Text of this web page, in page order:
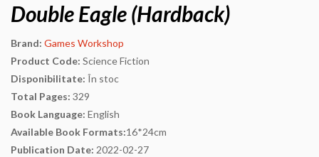
Double Eagle (Hardback)
Brand: Games Workshop
Product Code: Science Fiction
Disponibilitate: În stoc
Total Pages: 329
Book Language: English
Available Book Formats:16*24cm
Publication Date: 2022-02-27